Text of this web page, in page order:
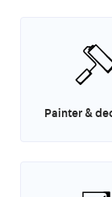
Painter &